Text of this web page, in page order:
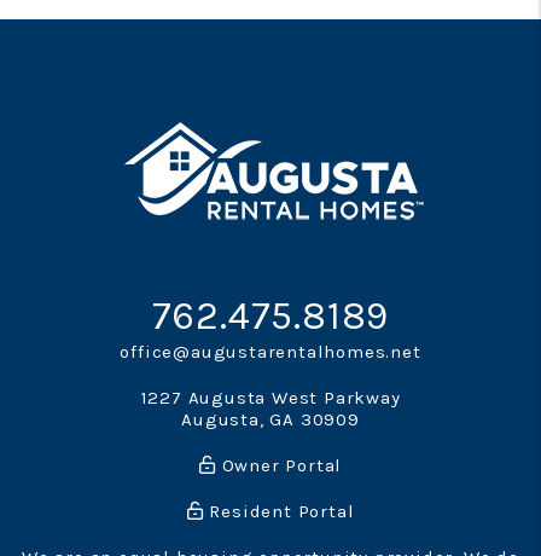
762.475.8189
office@augustarentalhomes.net
1227 Augusta West Parkway
Augusta,GA 30909
Owner Portal
Resident Portal